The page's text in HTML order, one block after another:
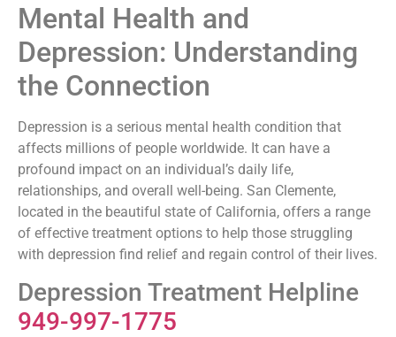
Mental Health and
Depression: Understanding
the Connection
Depression is a serious mental health condition that
affects millions of people worldwide. It can have a
profound impact on an individual’s daily life,
relationships, and overall well-being. San Clemente,
located in the beautiful state of California, offers a range
of effective treatment options to help those struggling
with depression find relief and regain control of their lives.
Depression Treatment Helpline
949-997-1775